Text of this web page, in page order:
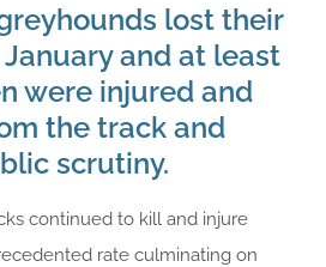
lost their
and at least
were injured and
the track and
scrutiny.
continued to kill and injure
rate culminating on